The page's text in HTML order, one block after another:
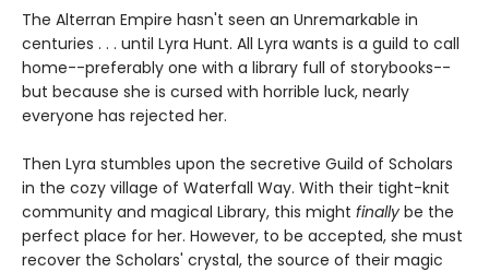
The Alterran Empire hasn't seen an Unremarkable in
centuries . . . until Lyra Hunt. All Lyra wants is a guild to call
home--preferably one with a library full of storybooks--
but because she is cursed with horrible luck, nearly
everyone has rejected her.
Then Lyra stumbles upon the secretive Guild of Scholars
in the cozy village of Waterfall Way. With their tight-knit
community and magical Library, this might finally be the
perfect place for her. However, to be accepted, she must
recover the Scholars' crystal, the source of their magic